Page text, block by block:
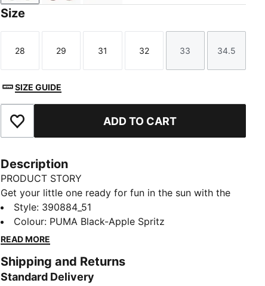
Size
Size
28
Size
29
Size
31
Size
32
Size
33
Size
34.5
SIZE GUIDE
Add to Favourites ADD TO CART
Description
PRODUCT STORY
Get your little one ready for fun in the sun with the
Cool Cat 2.0 slides. They're made with a soft
cushioned footbed and a padded strap, ensuring a
comfortable fit for young feet.
Synthetic leather upper
IMEVA midsole
Style: 390884_51
Colour: PUMA Black-Apple Spritz
READ MORE
Shipping and Returns
Standard Delivery